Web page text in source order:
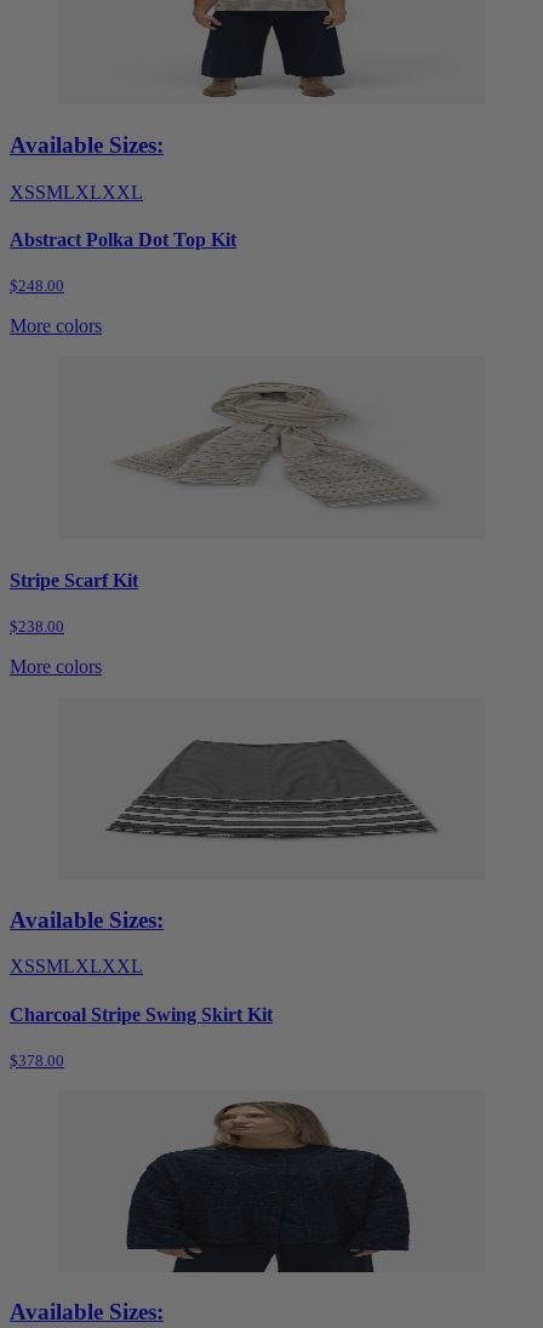
Available Sizes:
XSSMLXLXXL
Abstract Polka Dot Top Kit
$248.00
More colors
Stripe Scarf Kit
$238.00
More colors
Available Sizes:
XSSMLXLXXL
Charcoal Stripe Swing Skirt Kit
$378.00
Available Sizes: